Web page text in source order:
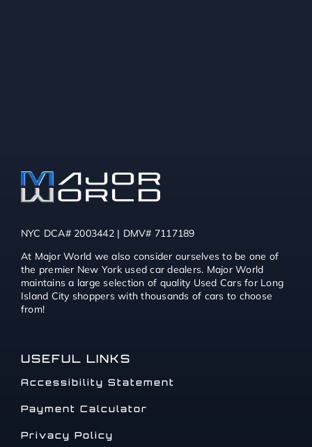
NYC DCA# 2003442 | DMV# 7117189
At Major World we also consider ourselves to be one of
the premier New York used car dealers. Major World
maintains a large selection of quality Used Cars for Long
Island City shoppers with thousands of cars to choose
from!
USEFUL LINKS
Accessibility Statement
Payment Calculator
Privacy Policy